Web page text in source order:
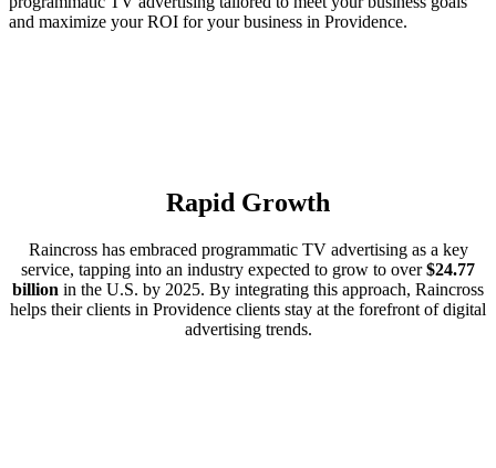
and maximize your ROI for your business in Providence.
Rapid Growth
Raincross has embraced programmatic TV advertising as a key
service, tapping into an industry expected to grow to over$24.77
billion in the U.S. by 2025. By integrating this approach, Raincross
helps their clients in Providence clients stay at the forefront of digital
advertising trends.